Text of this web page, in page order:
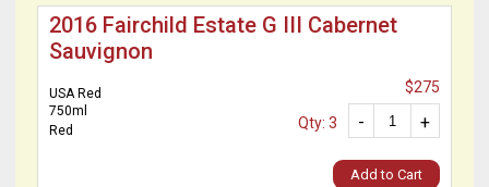
2016 Fairchild Estate G III Cabernet
Sauvignon
USA Red
750ml
Red
$275
+
-
Qty: 3
Add to Cart